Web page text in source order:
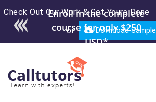
Check Out Our Work & Get Yours Done
or Download Sample